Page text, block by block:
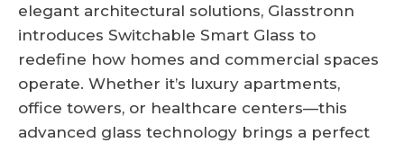
elegant architectural solutions, Glasstronn
introduces Switchable Smart Glass to
redefine how homes and commercial spaces
operate. Whether it’s luxury apartments,
office towers, or healthcare centers—this
advanced glass technology brings a perfect